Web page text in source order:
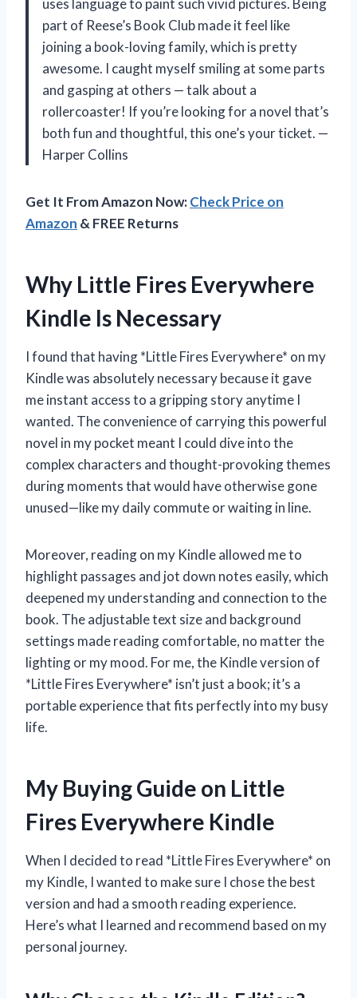
part of Reese’s Book Club made it feel like
joining a book-loving family, which is pretty
awesome. I caught myself smiling at some parts
and gasping at others — talk about a
rollercoaster! If you’re looking for a novel that’s
both fun and thoughtful, this one’s your ticket. —
Harper Collins
Get It From Amazon Now:Check Price on
Amazon & FREE Returns
Why Little Fires Everywhere
Kindle Is Necessary
I found that having *Little Fires Everywhere* on my
Kindle was absolutely necessary because it gave
me instant access to a gripping story anytime I
wanted. The convenience of carrying this powerful
novel in my pocket meant I could dive into the
complex characters and thought-provoking themes
during moments that would have otherwise gone
unused—like my daily commute or waiting in line.
Moreover, reading on my Kindle allowed me to
highlight passages and jot down notes easily, which
deepened my understanding and connection to the
book. The adjustable text size and background
settings made reading comfortable, no matter the
lighting or my mood. For me, the Kindle version of
*Little Fires Everywhere* isn’t just a book; it’s a
portable experience that fits perfectly into my busy
life.
My Buying Guide on Little
Fires Everywhere Kindle
When I decided to read *Little Fires Everywhere* on
my Kindle, I wanted to make sure I chose the best
version and had a smooth reading experience.
Here’s what I learned and recommend based on my
personal journey.